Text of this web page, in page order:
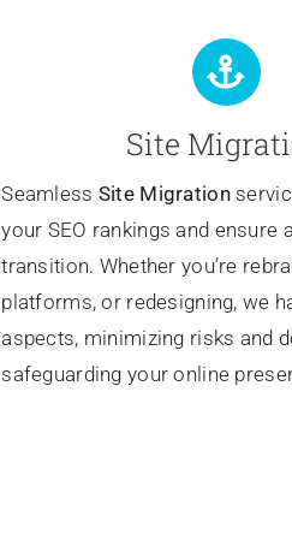
Site
Seamless Site Migration
your SEO rankings and ensure
transition. Whether you’re
platforms, or redesigning, we
aspects, minimizing risks and
safeguarding your online